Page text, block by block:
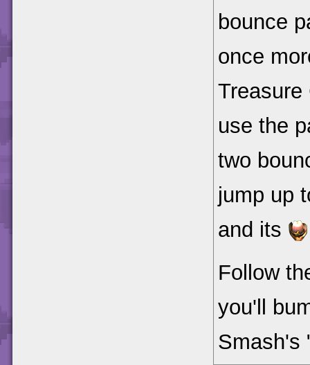
bounce
once
use the
two
jump up
and its
Follow
you'll
Smash's